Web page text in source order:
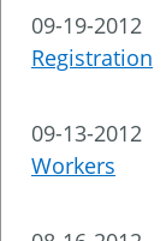
09-19-2012
Registration
09-13-2012
Workers